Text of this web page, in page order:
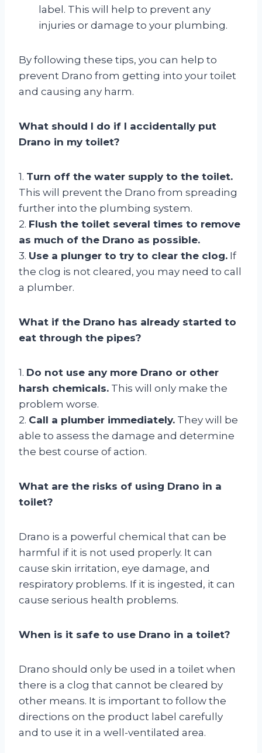
label. This will help to prevent any
injuries or damage to your plumbing.
By following these tips, you can help to
prevent Drano from getting into your toilet
and causing any harm.
What should I do if I accidentally put
Drano in my toilet?
1. Turn off the water supply to the toilet.
This will prevent the Drano from spreading
further into the plumbing system.
2. Flush the toilet several times to remove
as much of the Drano as possible.
3. Use a plunger to try to clear the clog. If
the clog is not cleared, you may need to call
a plumber.
What if the Drano has already started to
eat through the pipes?
1. Do not use any more Drano or other
harsh chemicals. This will only make the
problem worse.
2. Call a plumber immediately. They will be
able to assess the damage and determine
the best course of action.
What are the risks of using Drano in a
toilet?
Drano is a powerful chemical that can be
harmful if it is not used properly. It can
cause skin irritation, eye damage, and
respiratory problems. If it is ingested, it can
cause serious health problems.
When is it safe to use Drano in a toilet?
Drano should only be used in a toilet when
there is a clog that cannot be cleared by
other means. It is important to follow the
directions on the product label carefully
and to use it in a well-ventilated area.